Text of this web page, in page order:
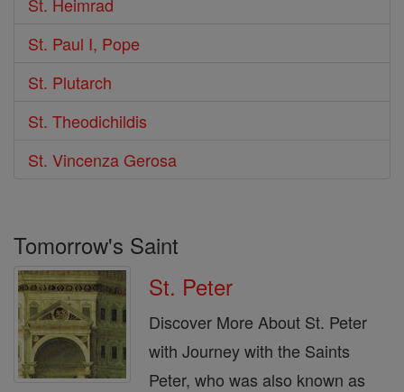
St. Paul I, Pope
St. Plutarch
St. Theodichildis
St. Vincenza Gerosa
Tomorrow's Saint
St. Peter
Discover More About St. Peter
with Journey with the Saints
Peter, who was also known as